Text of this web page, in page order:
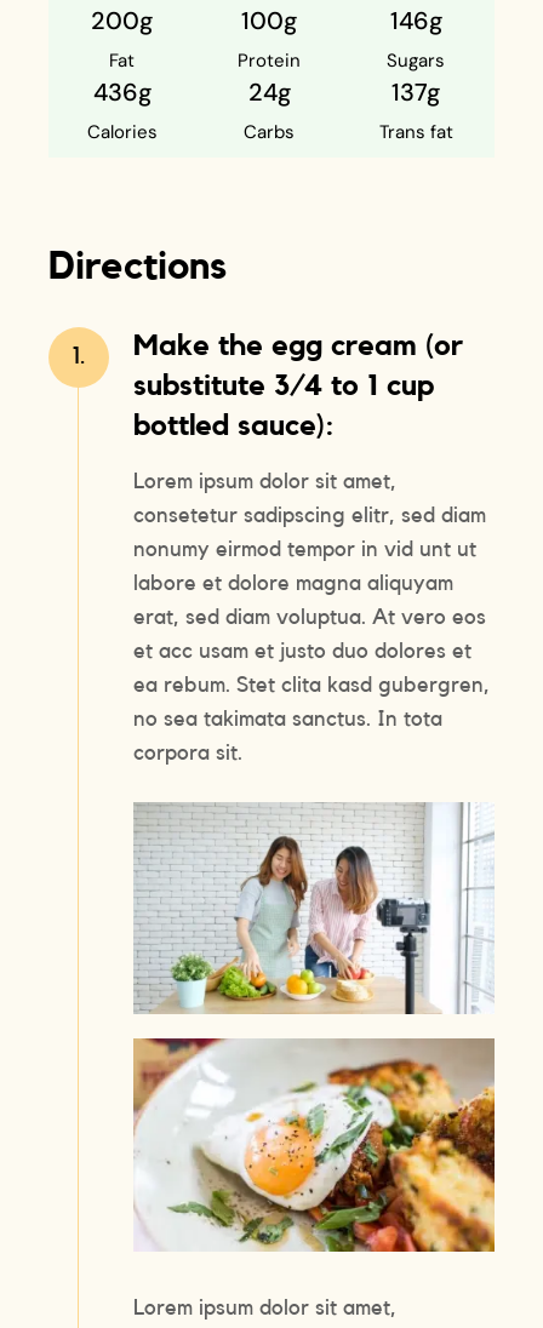
200g
Fat
100g
Protein
146g
Sugars
436g
Calories
24g
Carbs
137g
Trans fat
Directions
1.
Make the egg cream (or
substitute 3/4 to 1 cup
bottled sauce):
Lorem ipsum dolor sit amet,
consetetur sadipscing elitr, sed diam
nonumy eirmod tempor in vid unt ut
labore et dolore magna aliquyam
erat, sed diam voluptua. At vero eos
et acc usam et justo duo dolores et
ea rebum. Stet clita kasd gubergren,
no sea takimata sanctus. In tota
corpora sit.
Lorem ipsum dolor sit amet,